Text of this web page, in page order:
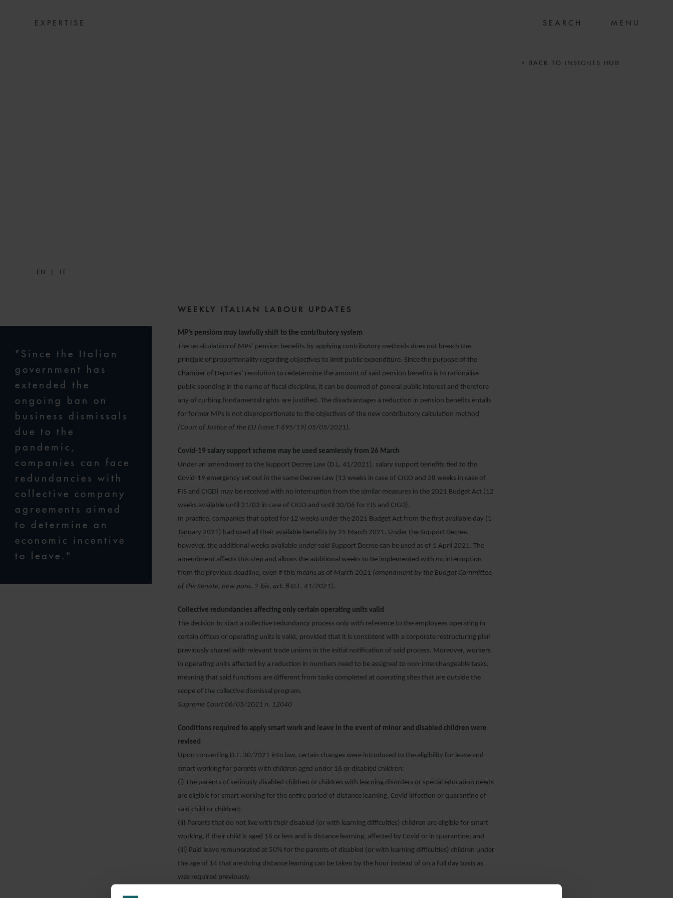
EXPERTISE MENU
EN IT
WEEKLY ITALIAN LABOUR UPDATES
"Since the Italian
government has
extended the
ongoing ban on
business dismissals
due to the
pandemic,
companies can face
redundancies with
collective company
agreements aimed
to determine an
economic incentive
to leave."
MP’s pensions may lawfully shift to the contributory system
The recalculation of MPs’ pension benefits by applying contributory methods does not breach the
principle of proportionality regarding objectives to limit public expenditure. Since the purpose of the
Chamber of Deputies’ resolution to redetermine the amount of said pension benefits is to rationalise
public spending in the name of fiscal discipline, it can be deemed of general public interest and therefore
any of curbing fundamental rights are justified. The disadvantages a reduction in pension benefits entails
for former MPs is not disproportionate to the objectives of the new contributory calculation method
(Court of Justice of the EU (case T-695/19) 05/05/2021).
Covid-19 salary support scheme may be used seamlessly from 26 March
Under an amendment to the Support Decree Law (D.L. 41/2021), salary support benefits tied to the
Covid-19 emergency set out in the same Decree Law (13 weeks in case of CIGO and 28 weeks in case of
FIS and CIGD) may be received with no interruption from the similar measures in the 2021 Budget Act (12
weeks available until 31/03 in case of CIGO and until 30/06 for FIS and CIGD).
In practice, companies that opted for 12 weeks under the 2021 Budget Act from the first available day (1
January 2021) had used all their available benefits by 25 March 2021. Under the Support Decree,
however, the additional weeks available under said Support Decree can be used as of 1 April 2021. The
amendment affects this step and allows the additional weeks to be implemented with no interruption
from the previous deadline, even if this means as of March 2021 (amendment by the Budget Committee
of the Senate, new para. 2-bis, art. 8 D.L. 41/2021).
Collective redundancies affecting only certain operating units valid
The decision to start a collective redundancy process only with reference to the employees operating in
certain offices or operating units is valid, provided that it is consistent with a corporate restructuring plan
previously shared with relevant trade unions in the initial notification of said process. Moreover, workers
in operating units affected by a reduction in numbers need to be assigned to non-interchangeable tasks,
meaning that said functions are different from tasks completed at operating sites that are outside the
scope of the collective dismissal program.
Supreme Court 06/05/2021 n. 12040
Conditions required to apply smart work and leave in the event of minor and disabled children were
revised
Upon converting D.L. 30/2021 into law, certain changes were introduced to the eligibility for leave and
smart working for parents with children aged under 16 or disabled children:
(i) The parents of seriously disabled children or children with learning disorders or special education needs
are eligible for smart working for the entire period of distance learning, Covid infection or quarantine of
said child or children;
(ii) Parents that do not live with their disabled (or with learning difficulties) children are eligible for smart
working, if their child is aged 16 or less and is distance learning, affected by Covid or in quarantine; and
(iii) Paid leave remunerated at 50% for the parents of disabled (or with learning difficulties) children under
the age of 14 that are doing distance learning can be taken by the hour instead of on a full day basis as
was required previously.
< BACK TO INSIGHTS HUB